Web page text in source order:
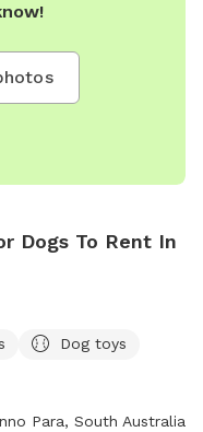
Dogs To Rent In
Dog toys
Para, South Australia